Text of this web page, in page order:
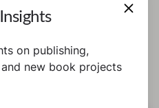
on publishing,
new book projects